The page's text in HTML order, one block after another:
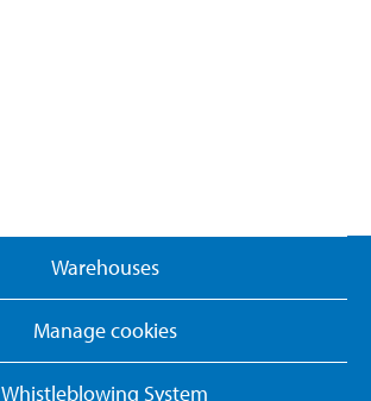
Warehouses
Manage cookies
Whistleblowing System